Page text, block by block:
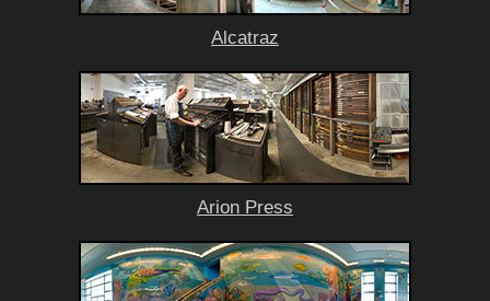
Alcatraz
Arion Press